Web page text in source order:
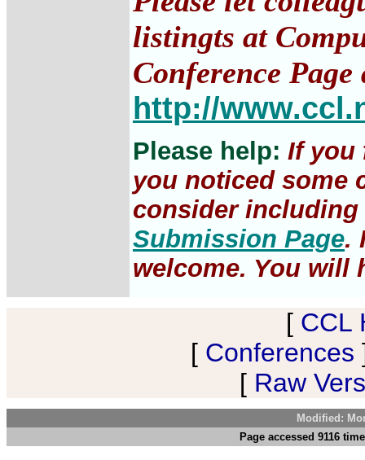
listingts at
Conference Page
http://
Please help: If you
you noticed some
consider
Submission Page.
welcome. You will
[ CCL
[ Conferences
[ Raw
Modified:
Page accessed 9116